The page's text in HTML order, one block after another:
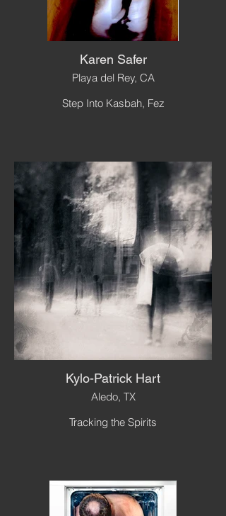
Karen Safer
Playa del Rey, CA
Step Into Kasbah, Fez
Kylo-Patrick Hart
Aledo, TX
Tracking the Spirits